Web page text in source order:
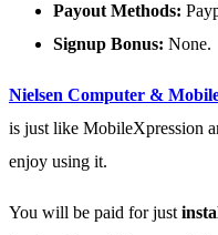
Payout Methods:
Signup Bonus: None.
Nielsen Computer &
is just like MobileXpression
enjoy using it.
You will be paid for just